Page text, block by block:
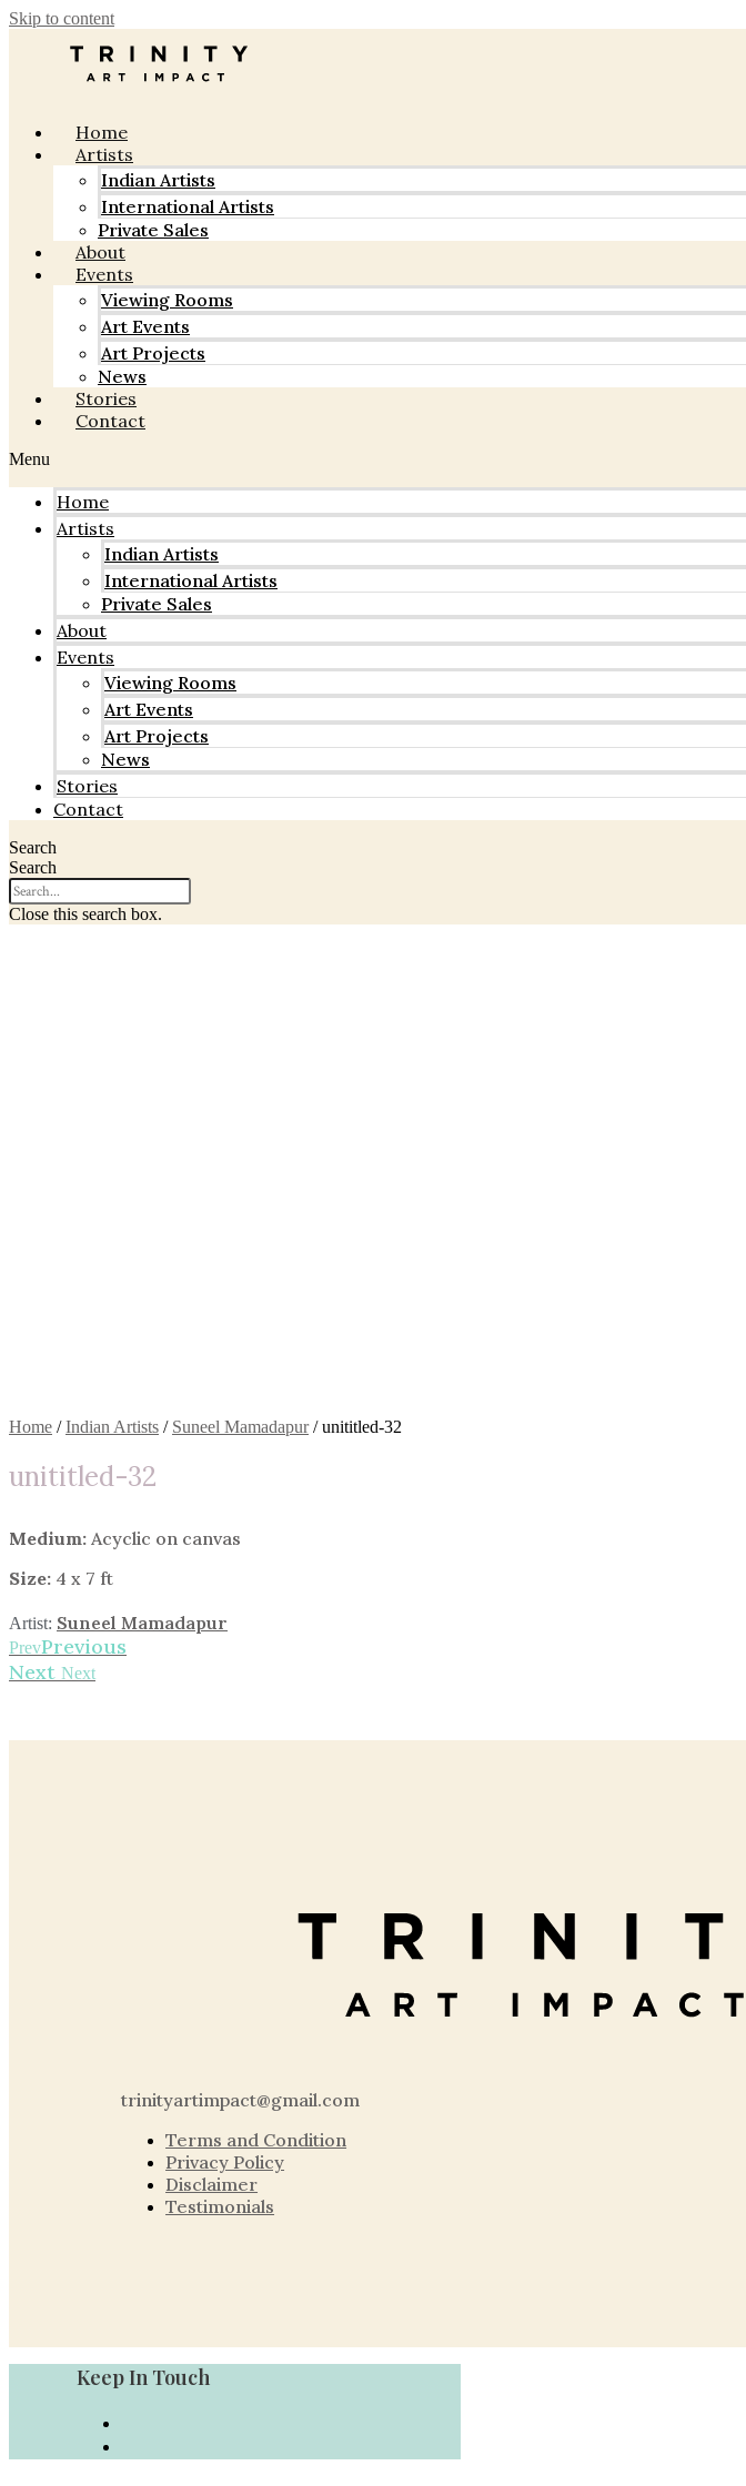
Skip to content
Home
Artists
Indian Artists
International Artists
Private Sales
About
Events
Viewing Rooms
Art Events
Art Projects
News
Stories
Contact
Menu
Home
Artists
Indian Artists
International Artists
Private Sales
About
Events
Viewing Rooms
Art Events
Art Projects
News
Stories
Contact
Search
Search
Close this search box.
Home /Indian Artists / Suneel Mamadapur/ unititled-32
unititled-32
Medium: Acyclic on canvas
Size: 4 x 7 ft
Artist: Suneel Mamadapur
PrevPrevious
Next Next
trinityartimpact@gmail.com
Terms and Condition
Privacy Policy
Disclaimer
Testimonials
Keep In Touch